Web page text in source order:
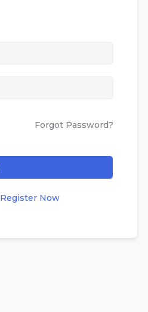
Forgot Password?
Register Now